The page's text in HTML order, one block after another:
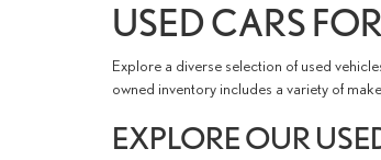
USED CARS
Explore a diverse selection of used
owned inventory includes a variety of
EXPLORE OUR